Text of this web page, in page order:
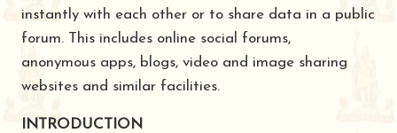
instantly with each other or to share data in a public
forum. This includes online social forums,
anonymous apps, blogs, video and image sharing
websites and similar facilities.
INTRODUCTION